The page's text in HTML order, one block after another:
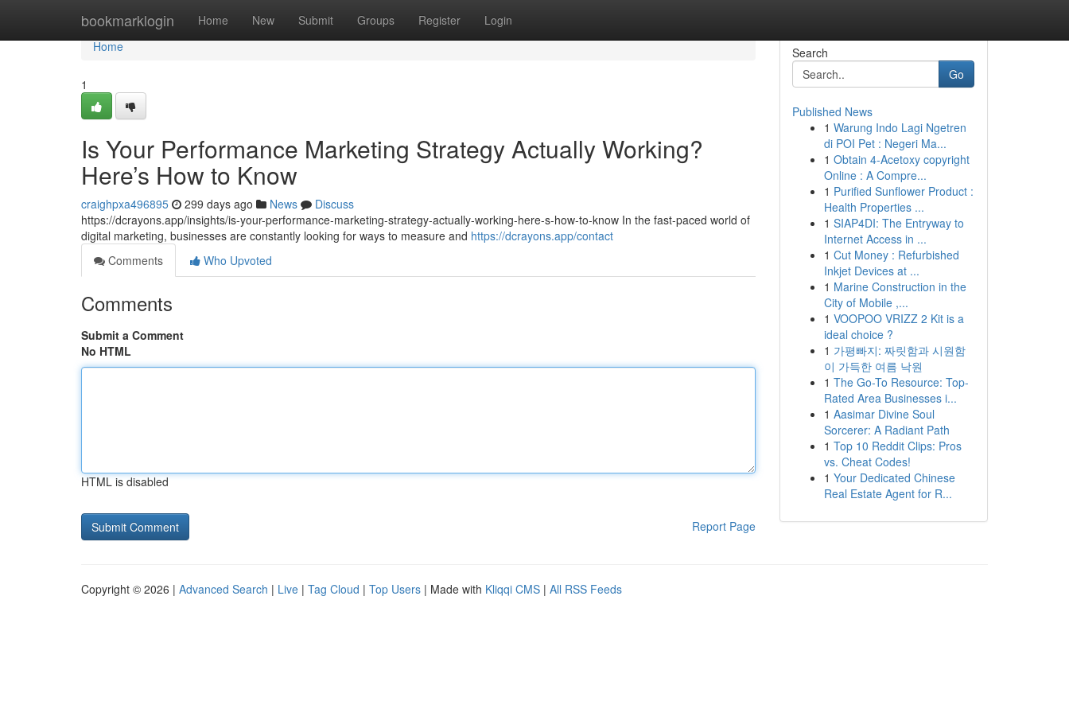
bookmarklogin Home New Submit Groups Register Login
Home
Home
1
Is Your Performance Marketing Strategy Actually Working?
Here’s How to Know
craighpxa496895 299 days ago News
Discuss
https://dcrayons.app/insights/is-your-performance-marketing-strategy-actually-working-here-s-how-to-know In the fast-paced world of
digital marketing, businesses are constantly looking for ways to measure and https://dcrayons.app/contact
Comments
Who Upvoted
Comments
Submit a Comment
No HTML
HTML is disabled
Report Page
Search
Go
Published News
1 Warung Indo Lagi Ngetren
di POI Pet : Negeri Ma...
1 Obtain 4-Acetoxy copyright
Online : A Compre...
1 Purified Sunflower Product :
Health Properties ...
1 SIAP4DI: The Entryway to
Internet Access in ...
1 Cut Money : Refurbished
Inkjet Devices at ...
1 Marine Construction in the
City of Mobile ,...
1 VOOPOO VRIZZ 2 Kit is a
ideal choice ?
1 가평빠지: 짜릿함과 시원함
이 가득한 여름 낙원
1 The Go-To Resource: Top-
Rated Area Businesses i...
1 Aasimar Divine Soul
Sorcerer: A Radiant Path
1 Top 10 Reddit Clips: Pros
vs. Cheat Codes!
1 Your Dedicated Chinese
Real Estate Agent for R...
Copyright © 2026 | Advanced Search | Live | Tag Cloud | Top Users | Made with Kliqqi CMS | All RSS Feeds